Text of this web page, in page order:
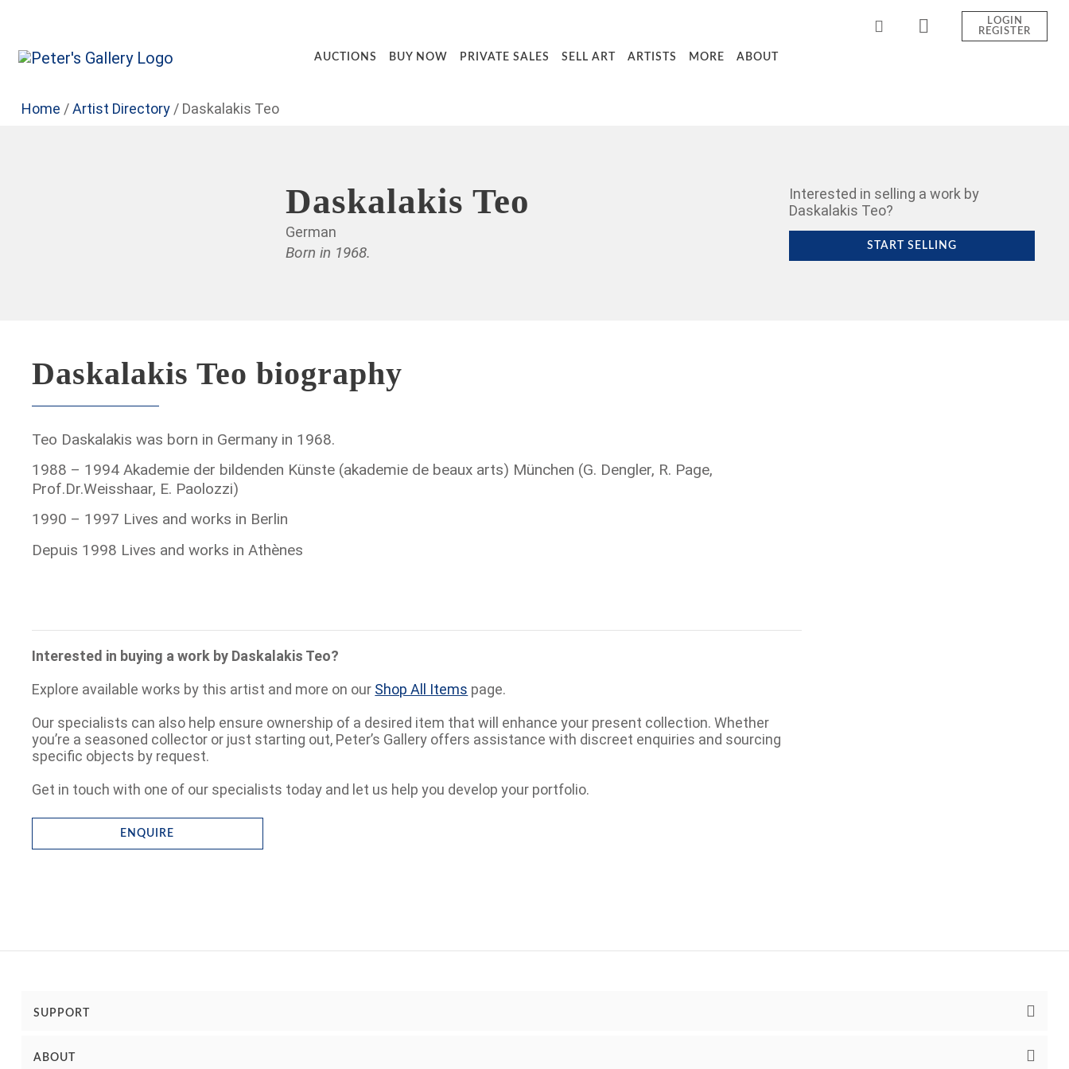
LOGIN
REGISTER
AUCTIONS BUY NOW PRIVATE SALES SELL ART ARTISTS MORE ABOUT
Home /Artist Directory/ Daskalakis Teo
Daskalakis Teo
German
Born in 1968.
Interested in selling a work by
Daskalakis Teo?
START SELLING
Daskalakis Teo biography
Teo Daskalakis was born in Germany in 1968.
1988 – 1994 Akademie der bildenden Künste (akademie de beaux arts) München (G. Dengler, R. Page,
Prof.Dr.Weisshaar, E. Paolozzi)
1990 – 1997 Lives and works in Berlin
Depuis 1998 Lives and works in Athènes
Interested in buying a work by Daskalakis Teo?
Explore available works by this artist and more on our Shop All Items page.
Our specialists can also help ensure ownership of a desired item that will enhance your present collection. Whether
you’re a seasoned collector or just starting out, Peter’s Gallery offers assistance with discreet enquiries and sourcing
specific objects by request.
Get in touch with one of our specialists today and let us help you develop your portfolio.
ENQUIRE
SUPPORT
ABOUT